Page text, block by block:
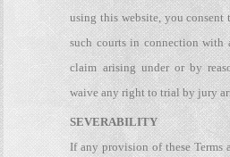
using this website, you
such courts in connection with
claim arising under or by
waive any right to trial by jury
SEVERABILITY
If any provision of these Terms